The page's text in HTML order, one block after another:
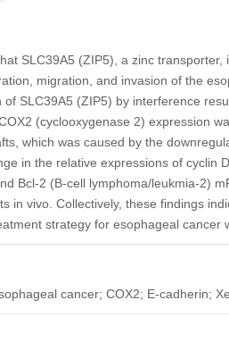
SLC39A5 (ZIP5), a zinc
migration, and invasion of the
of SLC39A5 (ZIP5) by interference
(cyclooxygenase 2) expression
which was caused by the
in the relative expressions of cyclin
Bcl-2 (B-cell lymphoma/leukmia-2)
in vivo. Collectively, these findings
strategy for esophageal cancer
cancer; COX2; E-cadherin;